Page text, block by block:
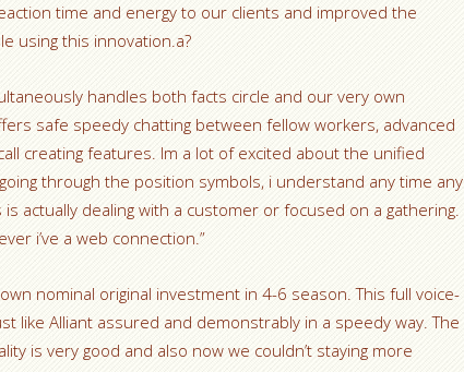
time and energy to our clients and improved the
using this innovation.a?
handles both facts circle and our very own
safe speedy chatting between fellow workers, advanced
creating features. Im a lot of excited about the unified
through the position symbols, i understand any time any
actually dealing with a customer or focused on a gathering.
i’ve a web connection.”
nominal original investment in 4-6 season. This full voice-
like Alliant assured and demonstrably in a speedy way. The
is very good and also now we couldn’t staying more